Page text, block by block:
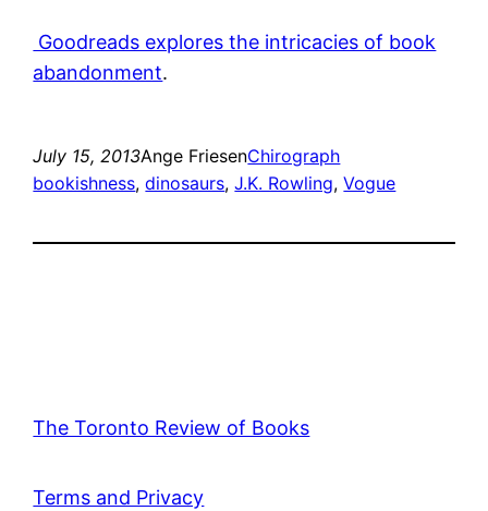
Goodreads explores the intricacies of book
abandonment.
July 15, 2013Ange FriesenChirograph
bookishness, dinosaurs, J.K. Rowling, Vogue
The Toronto Review of Books
Terms and Privacy